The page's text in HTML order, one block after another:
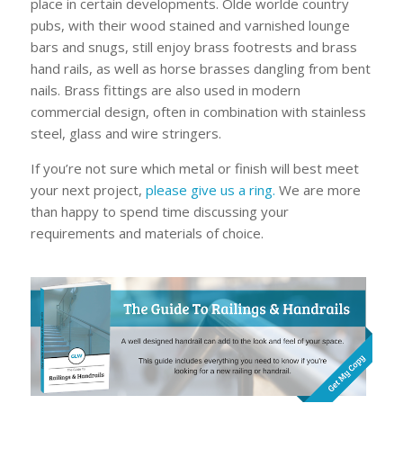
pubs, with their wood stained and varnished lounge
bars and snugs, still enjoy brass footrests and brass
hand rails, as well as horse brasses dangling from bent
nails. Brass fittings are also used in modern
commercial design, often in combination with stainless
steel, glass and wire stringers.
If you’re not sure which metal or finish will best meet
your next project, please give us a ring. We are more
than happy to spend time discussing your
requirements and materials of choice.